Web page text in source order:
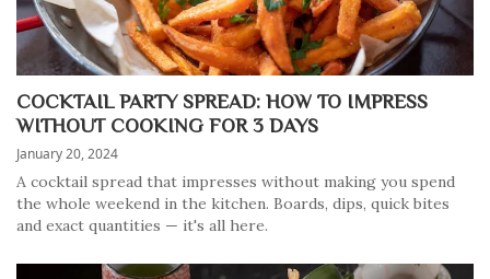
COCKTAIL PARTY SPREAD: HOW TO IMPRESS
WITHOUT COOKING FOR 3 DAYS
January 20, 2024
A cocktail spread that impresses without making you spend
the whole weekend in the kitchen. Boards, dips, quick bites
and exact quantities — it's all here.